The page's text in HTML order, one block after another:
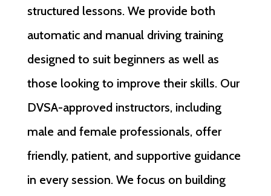
structured lessons. We provide both
automatic and manual driving training
designed to suit beginners as well as
those looking to improve their skills. Our
DVSA-approved instructors, including
male and female professionals, offer
friendly, patient, and supportive guidance
in every session. We focus on building